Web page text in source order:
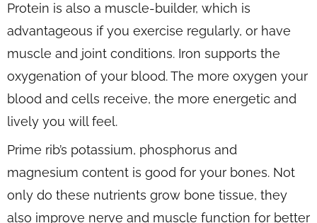
Protein is also a muscle-builder, which is
advantageous if you exercise regularly, or have
muscle and joint conditions. Iron supports the
oxygenation of your blood. The more oxygen your
blood and cells receive, the more energetic and
lively you will feel.
Prime rib’s potassium, phosphorus and
magnesium content is good for your bones. Not
only do these nutrients grow bone tissue, they
also improve nerve and muscle function for better